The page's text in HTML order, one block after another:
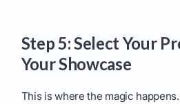
Step 5: Select Your
Your Showcase
This is where the magic